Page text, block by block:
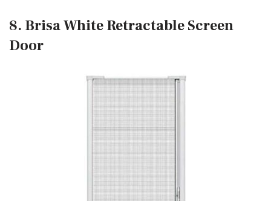
8. Brisa White Retractable Screen
Door